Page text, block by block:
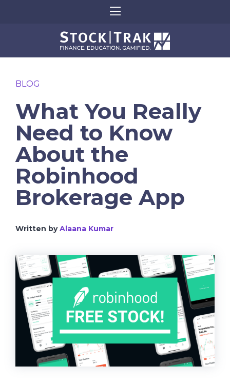
BLOG
What You Really
Need to Know
About the
Robinhood
Brokerage App
Written byAlaana Kumar